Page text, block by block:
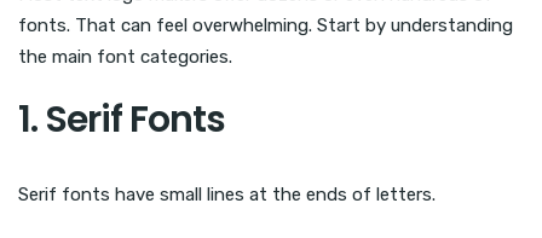
fonts. That can feel overwhelming. Start by understanding
the main font categories.
1. Serif Fonts
Serif fonts have small lines at the ends of letters.